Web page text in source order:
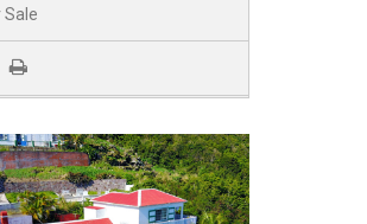
Sale